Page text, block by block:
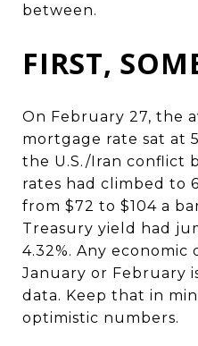
between.
FIRST,
On February 27, the
mortgage rate sat at
the U.S./Iran conflict
rates had climbed to
from $72 to $104 a
Treasury yield had
4.32%. Any economic
January or February
data. Keep that in
optimistic numbers.